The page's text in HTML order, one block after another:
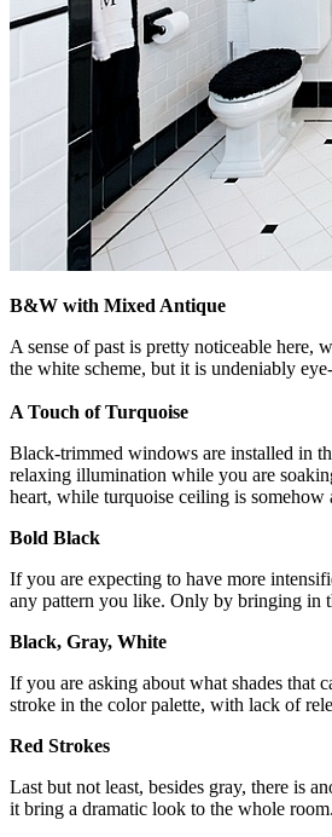
B&W with Mixed Antique
A sense of past is pretty noticeable here,
the white scheme, but it is undeniably
A Touch of Turquoise
Black-trimmed windows are installed in
relaxing illumination while you are
heart, while turquoise ceiling is somehow
Bold Black
If you are expecting to have more
any pattern you like. Only by bringing in
Black, Gray, White
If you are asking about what shades that
stroke in the color palette, with lack of
Red Strokes
Last but not least, besides gray, there is
it bring a dramatic look to the whole